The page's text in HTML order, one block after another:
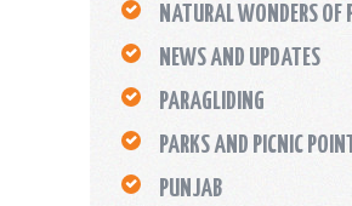
NATURAL WONDERS OF
NEWS AND UPDATES
PARAGLIDING
PARKS AND PICNIC
PUNJAB